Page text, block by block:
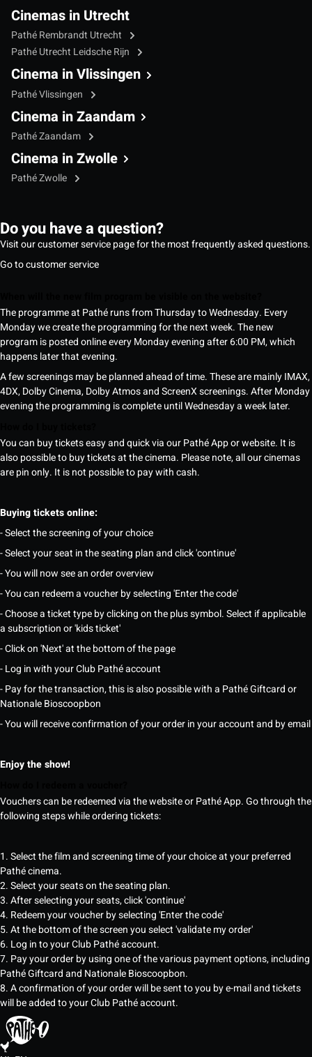
Cinemas in Utrecht
Pathé Rembrandt Utrecht
Pathé Utrecht Leidsche Rijn
Cinema in Vlissingen
Pathé Vlissingen
Cinema in Zaandam
Pathé Zaandam
Cinema in Zwolle
Pathé Zwolle
Do you have a question?
Visit our customer service page for the most frequently asked questions.
Go to customer service
The programme at Pathé runs from Thursday to Wednesday. Every
Monday we create the programming for the next week. The new
program is posted online every Monday evening after 6:00 PM, which
happens later that evening.
A few screenings may be planned ahead of time. These are mainly IMAX,
4DX, Dolby Cinema, Dolby Atmos and ScreenX screenings. After Monday
evening the programming is complete until Wednesday a week later.
You can buy tickets easy and quick via our Pathé App or website. It is
also possible to buy tickets at the cinema. Please note, all our cinemas
are pin only. It is not possible to pay with cash.
Buying tickets online:
- Select the screening of your choice
- Select your seat in the seating plan and click 'continue'
- You will now see an order overview
- You can redeem a voucher by selecting 'Enter the code'
- Choose a ticket type by clicking on the plus symbol. Select if applicable
a subscription or 'kids ticket'
- Click on 'Next' at the bottom of the page
- Log in with your Club Pathé account
- Pay for the transaction, this is also possible with a Pathé Giftcard or
Nationale Bioscoopbon
- You will receive confirmation of your order in your account and by email
Enjoy the show!
Vouchers can be redeemed via the website or Pathé App. Go through the
following steps while ordering tickets:
1. Select the film and screening time of your choice at your preferred
Pathé cinema.
2. Select your seats on the seating plan.
3. After selecting your seats, click 'continue'
4. Redeem your voucher by selecting 'Enter the code'
5. At the bottom of the screen you select 'validate my order'
6. Log in to your Club Pathé account.
7. Pay your order by using one of the various payment options, including
Pathé Giftcard and Nationale Bioscoopbon.
8. A confirmation of your order will be sent to you by e-mail and tickets
will be added to your Club Pathé account.